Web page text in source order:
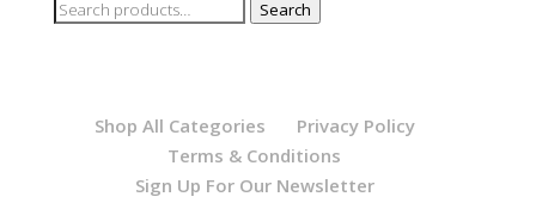
Search
Search
Shop All Categories
Privacy Policy
Terms & Conditions
Sign Up For Our Newsletter